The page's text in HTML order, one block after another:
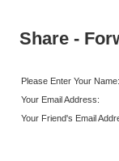
Share -
Please Enter Your Name:
Your Email Address:
Your Friend's Email